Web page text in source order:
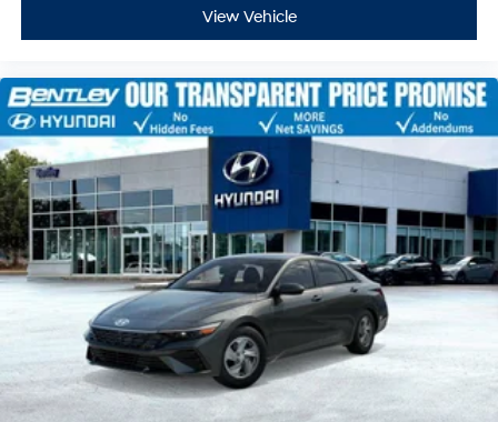
View Vehicle